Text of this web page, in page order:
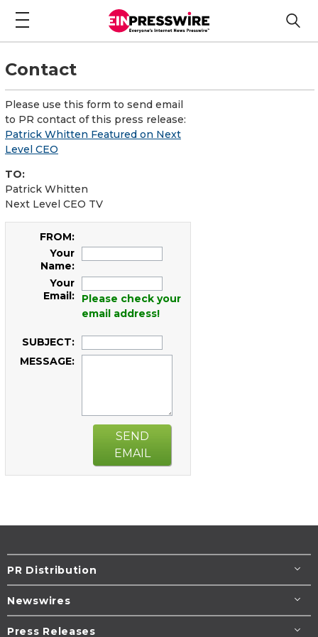
Contact
Please use this form to send email
to PR contact of this press release:
Patrick Whitten Featured on Next
Level CEO
TO:
Patrick Whitten
Next Level CEO TV
FROM:
Your
Name:
Your
Email:
Please check your
email address!
SUBJECT:
MESSAGE:
SEND
EMAIL
PR Distribution
Newswires
Press Releases